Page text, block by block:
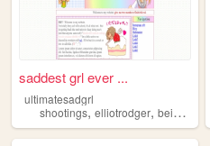
saddest grl ever ...
ultimatesadgrl
shootings, elliotrodger, beingretarded